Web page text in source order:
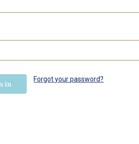
Forgot your password?